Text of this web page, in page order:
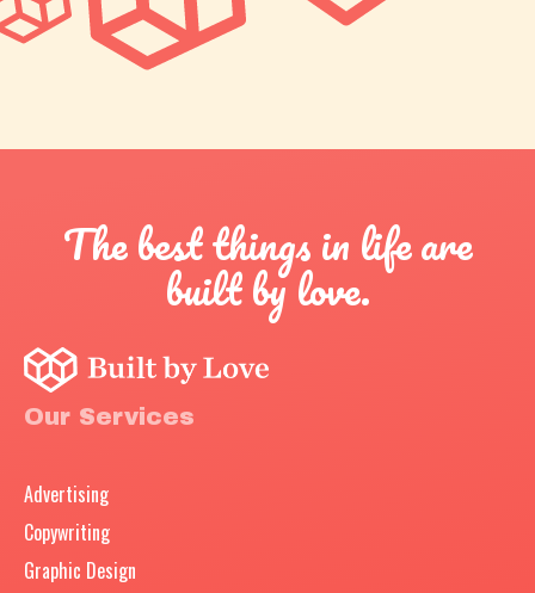
The best things in life are
built by love.
Our Services
Advertising
Copywriting
Graphic Design